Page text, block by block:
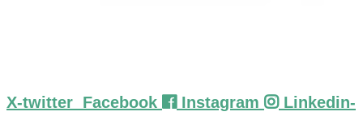
X-twitter Facebook Instagram
Linkedin-